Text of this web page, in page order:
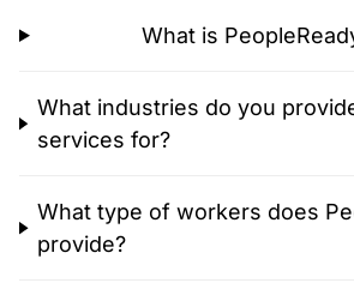
What is
What industries do you
services for?
What type of workers does
provide?